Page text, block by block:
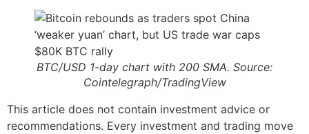
BTC/USD 1-day chart with 200 SMA. Source:
Cointelegraph/TradingView
This article does not contain investment advice or
recommendations. Every investment and trading move